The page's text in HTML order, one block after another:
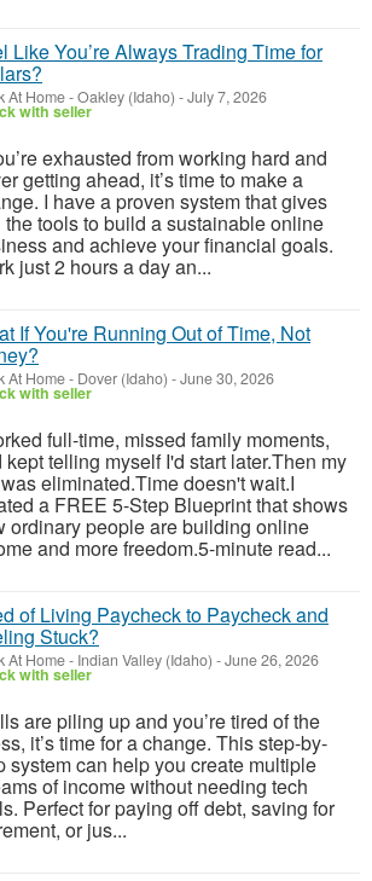
Like You’re Always Trading Time for
At Home-Oakley (Idaho) -July 7, 2026
with seller
exhausted from working hard and
getting ahead, it’s time to make a
I have a proven system that gives
the tools to build a sustainable online
and achieve your financial goals.
just 2 hours a day an...
If You're Running Out of Time, Not
At Home- Dover (Idaho) -June 30, 2026
with seller
full-time, missed family moments,
kept telling myself I'd start later.Then my
eliminated.Time doesn't wait.I
a FREE 5-Step Blueprint that shows
ordinary people are building online
and more freedom.5-minute read...
of Living Paycheck to Paycheck and
Stuck?
At Home- Indian Valley (Idaho) -June 26, 2026
with seller
are piling up and you’re tired of the
it’s time for a change. This step-by-
system can help you create multiple
of income without needing tech
Perfect for paying off debt, saving for
or jus...